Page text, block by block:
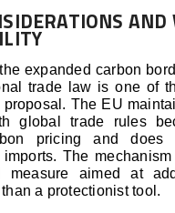
AND
expanded carbon
trade law is one of
proposal. The EU
global trade rules
pricing and does
imports. The
measure aimed at
a protectionist tool.